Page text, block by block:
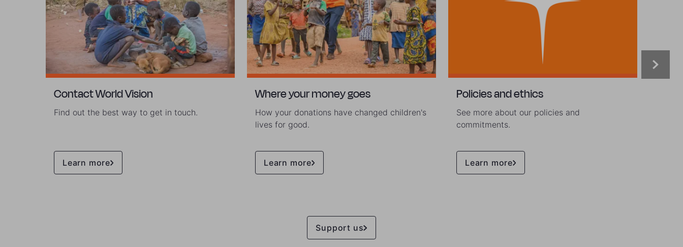
Contact World Vision
Find out the best way to get in touch.
Learn more
Where your money goes
How your donations have changed children's
lives for good.
Learn more
Policies and ethics
See more about our policies and
commitments.
Learn more
Support us